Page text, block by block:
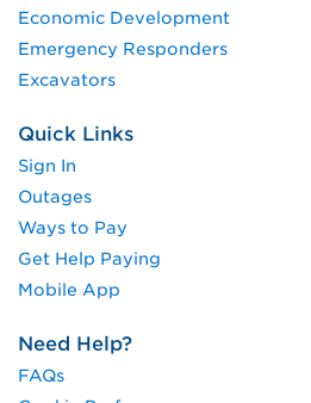
Economic Development
Emergency Responders
Excavators
Quick Links
Sign In
Outages
Ways to Pay
Get Help Paying
Mobile App
Need Help?
FAQs